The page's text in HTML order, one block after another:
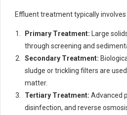
Effluent treatment typically
Primary Treatment: Large
through screening and
Secondary Treatment:
sludge or trickling filters are
matter.
Tertiary Treatment: Advanced
disinfection, and reverse